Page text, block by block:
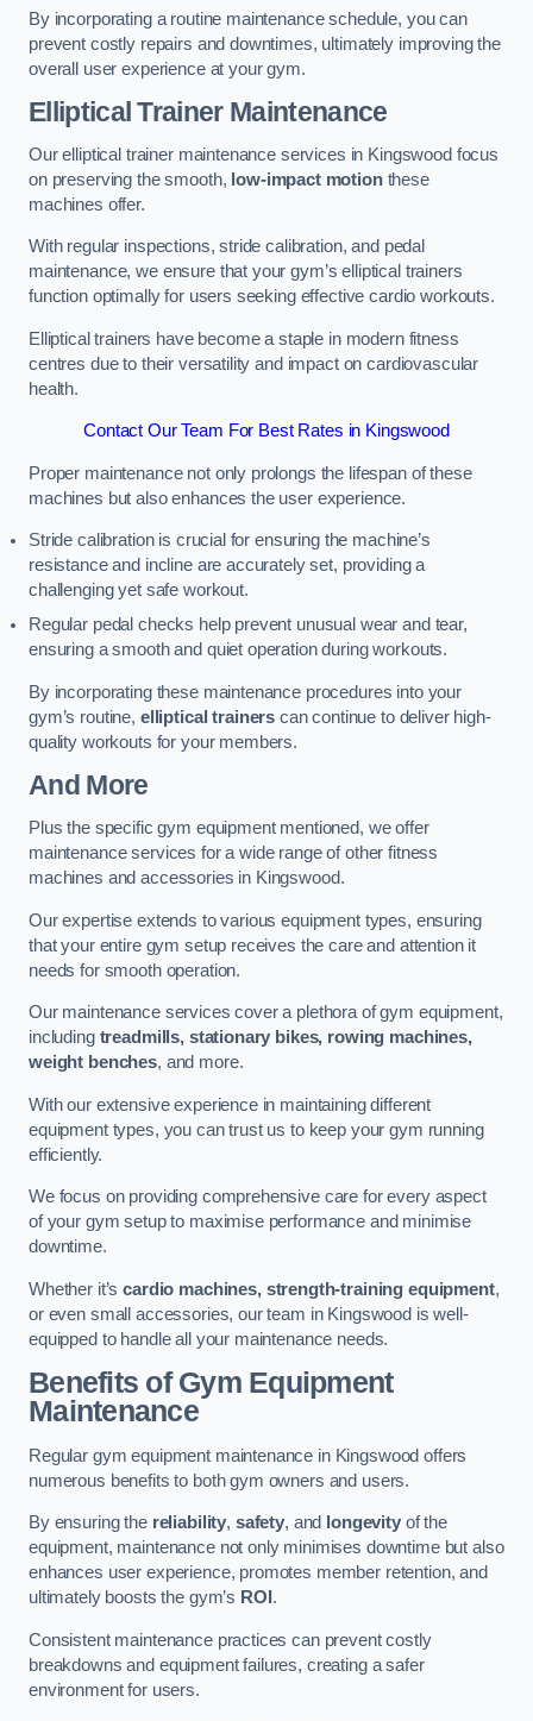
By incorporating a routine maintenance schedule, you can
prevent costly repairs and downtimes, ultimately improving the
overall user experience at your gym.
Elliptical Trainer Maintenance
Our elliptical trainer maintenance services in Kingswood focus
on preserving the smooth, low-impact motionthese
machines offer.
With regular inspections, stride calibration, and pedal
maintenance, we ensure that your gym’s elliptical trainers
function optimally for users seeking effective cardio workouts.
Elliptical trainers have become a staple in modern fitness
centres due to their versatility and impact on cardiovascular
health.
Contact Our Team For Best Rates in Kingswood
Proper maintenance not only prolongs the lifespan of these
machines but also enhances the user experience.
Stride calibration is crucial for ensuring the machine’s
resistance and incline are accurately set, providing a
challenging yet safe workout.
Regular pedal checks help prevent unusual wear and tear,
ensuring a smooth and quiet operation during workouts.
By incorporating these maintenance procedures into your
gym’s routine, elliptical trainers can continue to deliver high-
quality workouts for your members.
And More
Plus the specific gym equipment mentioned, we offer
maintenance services for a wide range of other fitness
machines and accessories in Kingswood.
Our expertise extends to various equipment types, ensuring
that your entire gym setup receives the care and attention it
needs for smooth operation.
Our maintenance services cover a plethora of gym equipment,
including treadmills, stationary bikes, rowing machines,
weight benches, and more.
With our extensive experience in maintaining different
equipment types, you can trust us to keep your gym running
efficiently.
We focus on providing comprehensive care for every aspect
of your gym setup to maximise performance and minimise
downtime.
Whether it’scardio machines, strength-training equipment,
or even small accessories, our team in Kingswood is well-
equipped to handle all your maintenance needs.
Benefits of Gym Equipment
Maintenance
Regular gym equipment maintenance in Kingswood offers
numerous benefits to both gym owners and users.
By ensuring the reliability, safety, and longevityof the
equipment, maintenance not only minimises downtime but also
enhances user experience, promotes member retention, and
ultimately boosts the gym’s ROI .
Consistent maintenance practices can prevent costly
breakdowns and equipment failures, creating a safer
environment for users.